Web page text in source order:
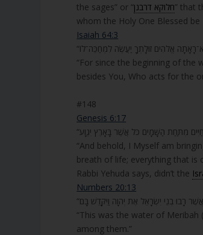
the sages” or “חלוקא דרבנן” that
whom the Holy One Blessed
Isaiah 64:3
“For since the beginning of the
besides You, Who acts for the
#148
Genesis 6:17
“And behold, I Myself am
breath of life; everything that is
Rabbi Yehuda says, didn’t the
Numbers 20:13
“This was the water of
among them.”